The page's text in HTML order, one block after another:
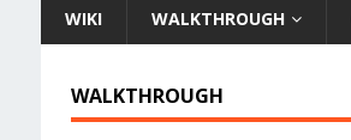
WIKI WALKTHROUGH
WALKTHROUGH